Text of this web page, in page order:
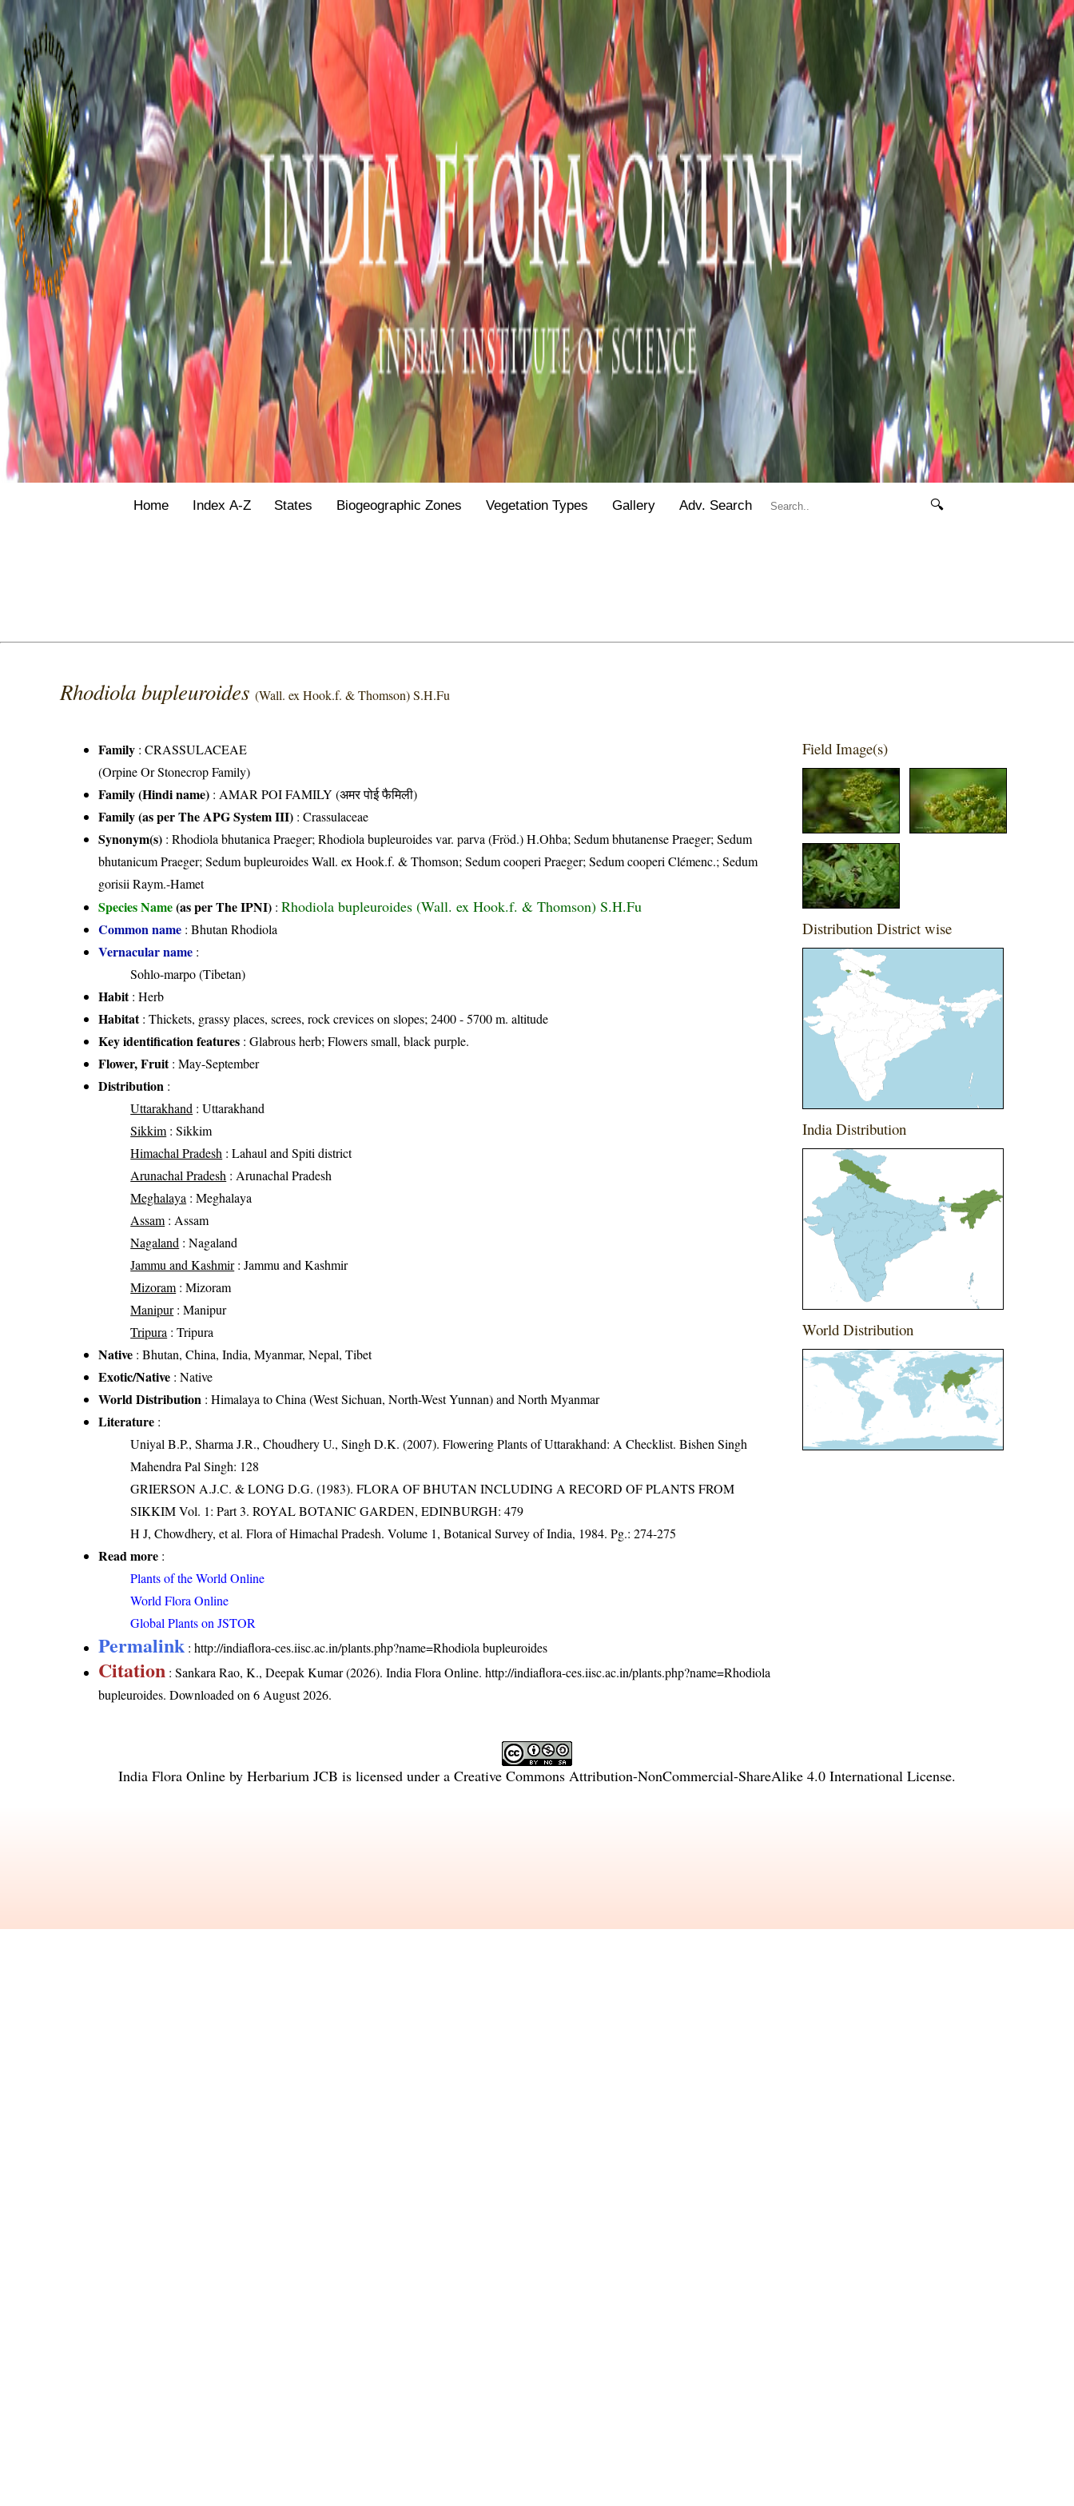
Home Index A-Z States Biogeographic Zones Vegetation Types Gallery Adv. Search 🔍
Rhodiola bupleuroides(Wall. ex Hook.f. & Thomson) S.H.Fu
Family :CRASSULACEAE
(Orpine Or Stonecrop Family)
Family (Hindi name) : AMAR POI FAMILY (अमर पोई फैमिली)
Family (as per The APG System III) :Crassulaceae
Synonym(s) : Rhodiola bhutanica Praeger; Rhodiola bupleuroides var. parva (Fröd.) H.Ohba; Sedum bhutanense Praeger; Sedum
bhutanicum Praeger; Sedum bupleuroides Wall. ex Hook.f. & Thomson; Sedum cooperi Praeger; Sedum cooperi Clémenc.; Sedum
gorisii Raym.-Hamet
Species Name(as per The IPNI) :Rhodiola bupleuroides (Wall. ex Hook.f. & Thomson) S.H.Fu
Common name : Bhutan Rhodiola
Vernacular name :
Sohlo-marpo (Tibetan)
Habit: Herb
Habitat: Thickets, grassy places, screes, rock crevices on slopes; 2400 - 5700 m. altitude
Key identification features : Glabrous herb; Flowers small, black purple.
Flower, Fruit: May-September
Distribution :
Uttarakhand : Uttarakhand
Sikkim : Sikkim
Himachal Pradesh : Lahaul and Spiti district
Arunachal Pradesh : Arunachal Pradesh
Meghalaya : Meghalaya
Assam : Assam
Nagaland : Nagaland
Jammu and Kashmir: Jammu and Kashmir
Mizoram : Mizoram
Manipur: Manipur
Tripura : Tripura
Native : Bhutan, China, India, Myanmar, Nepal, Tibet
Exotic/Native : Native
World Distribution : Himalaya to China (West Sichuan, North-West Yunnan) and North Myanmar
Literature :
Uniyal B.P., Sharma J.R., Choudhery U., Singh D.K. (2007). Flowering Plants of Uttarakhand: A Checklist. Bishen Singh
Mahendra Pal Singh: 128
GRIERSON A.J.C. & LONG D.G. (1983). FLORA OF BHUTAN INCLUDING A RECORD OF PLANTS FROM
SIKKIM Vol. 1: Part 3. ROYAL BOTANIC GARDEN, EDINBURGH: 479
H J, Chowdhery, et al. Flora of Himachal Pradesh. Volume 1, Botanical Survey of India, 1984. Pg.: 274-275
Read more :
Plants of the World Online
World Flora Online
Global Plants on JSTOR
Permalink :http://indiaflora-ces.iisc.ac.in/plants.php?name=Rhodiola bupleuroides
Citation : Sankara Rao, K., Deepak Kumar (2026). India Flora Online.http://indiaflora-ces.iisc.ac.in/plants.php?name=Rhodiola
bupleuroides. Downloaded on 6 August 2026.
Field Image(s)
Distribution District wise
India Distribution
World Distribution
India Flora Online by Herbarium JCB is licensed under a Creative Commons Attribution-NonCommercial-ShareAlike 4.0 International License.